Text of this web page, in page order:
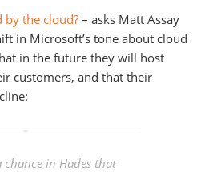
by the cloud? – asks Matt Assay
in Microsoft’s tone about cloud
in the future they will host
customers, and that their
chance in Hades that